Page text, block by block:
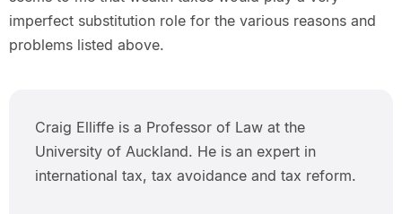
imperfect substitution role for the various reasons and
problems listed above.
Craig Elliffe is a Professor of Law at the
University of Auckland. He is an expert in
international tax, tax avoidance and tax reform.